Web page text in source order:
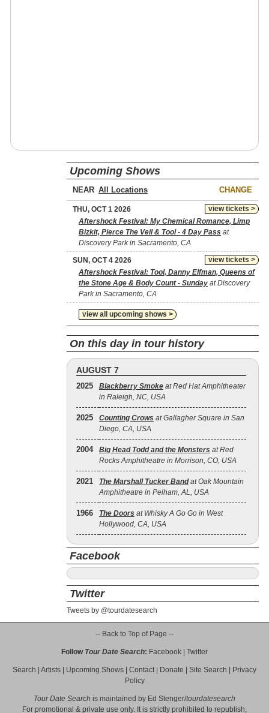
Upcoming Shows
NEAR CHANGE
view tickets >
THU, OCT 1 2026
Aftershock Festival: My Chemical Romance, Limp
Bizkit, Pierce The Veil & Tool - 4 Day Pass at
Discovery Park in Sacramento, CA
view tickets >
SUN, OCT 4 2026
Aftershock Festival: Tool, Danny Elfman, Queens of
the Stone Age & Body Count - Sunday at Discovery
Park in Sacramento, CA
view all upcoming shows >
On this day in tour history
AUGUST 7
2025 Blackberry Smoke at Red Hat Amphitheater
in Raleigh, NC, USA
2025 Counting Crows at Gallagher Square in San
Diego, CA, USA
2004 Big Head Todd and the Monsters at Red
Rocks Amphitheatre in Morrison, CO, USA
2021 The Marshall Tucker Bandat Oak Mountain
Amphitheatre in Pelham, AL, USA
1966 The Doors at Whisky A Go Go in West
Hollywood, CA, USA
Facebook
Twitter
Tweets by @tourdatesearch
-- Back to Top of Page --
Follow Tour Date Search: Facebook Twitter
Search Artists Upcoming Shows Contact| Donate Site Search
Privacy
Policy
Tour Date Search is maintained by Ed Stenger/tourdatesearch
For promotional & private use only. It is strictly prohibited to republish,